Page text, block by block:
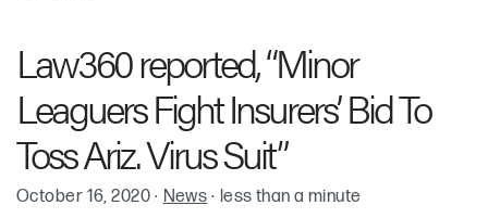
Law360 reported, “Minor
Leaguers Fight Insurers’ Bid To
Toss Ariz. Virus Suit”
October 16, 2020 · News · less than a minute
Robin Cohen